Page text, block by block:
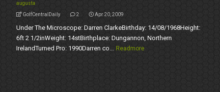
augusta
GolfCentralDaily 2 Apr 20, 2009
Under The Microscope: Darren ClarkeBirthday: 14/08/1968Height:
6ft 2 1/2inWeight: 14stBirthplace: Dungannon, Northern
IrelandTurned Pro: 1990Darren co... Readmore